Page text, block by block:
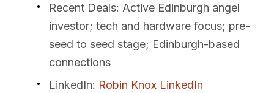
Recent Deals: Active Edinburgh angel
investor; tech and hardware focus; pre-
seed to seed stage; Edinburgh-based
connections
LinkedIn: Robin Knox LinkedIn